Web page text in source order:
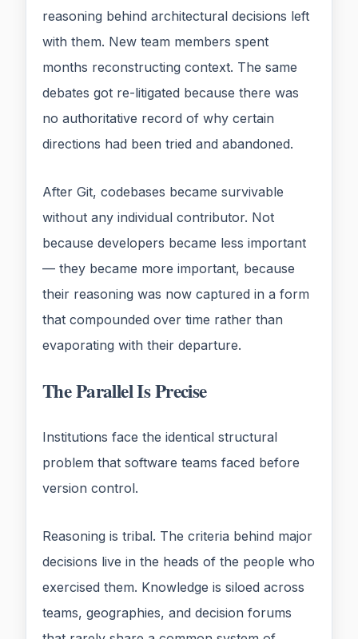
reasoning behind architectural decisions left
with them. New team members spent
months reconstructing context. The same
debates got re-litigated because there was
no authoritative record of why certain
directions had been tried and abandoned.
After Git, codebases became survivable
without any individual contributor. Not
because developers became less important
— they became more important, because
their reasoning was now captured in a form
that compounded over time rather than
evaporating with their departure.
The Parallel Is Precise
Institutions face the identical structural
problem that software teams faced before
version control.
Reasoning is tribal. The criteria behind major
decisions live in the heads of the people who
exercised them. Knowledge is siloed across
teams, geographies, and decision forums